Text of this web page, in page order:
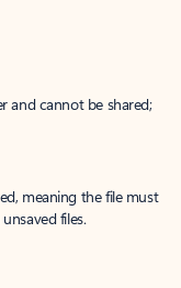
and cannot be shared;
meaning the file must
files.